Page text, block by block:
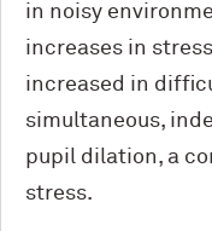
in noisy
increases in
increased in
simultaneous,
pupil dilation, a
stress.